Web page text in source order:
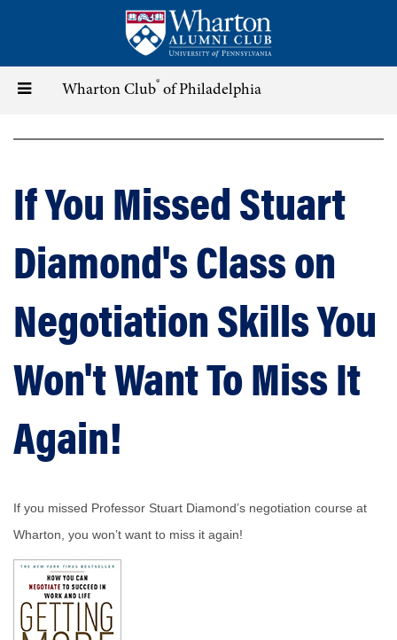
content
Toggle
navigation
Wharton Club® of Philadelphia
If You Missed Stuart
Diamond's Class on
Negotiation Skills You
Won't Want To Miss It
Again!
If you missed Professor Stuart Diamond’s negotiation course at
Wharton, you won’t want to miss it again!